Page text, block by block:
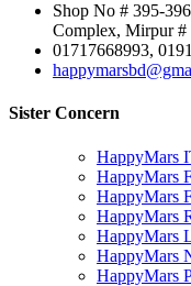
Shop No # 395-
Complex, Mirpur #
01717668993,
Sister Concern
HappyMars
HappyMars
HappyMars
HappyMars
HappyMars
HappyMars
HappyMars